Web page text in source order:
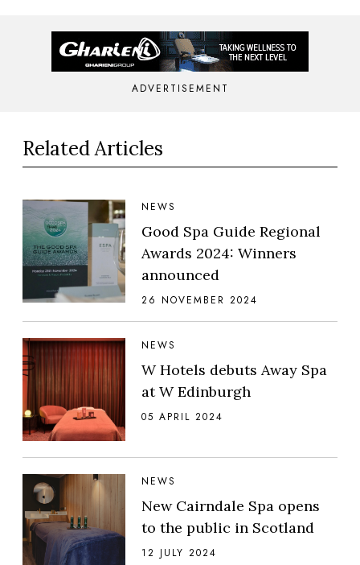
ADVERTISEMENT
Related Articles
NEWS
Good Spa Guide Regional
Awards 2024: Winners
announced
26 NOVEMBER 2024
NEWS
W Hotels debuts Away Spa
at W Edinburgh
05 APRIL 2024
NEWS
New Cairndale Spa opens
to the public in Scotland
12 JULY 2024